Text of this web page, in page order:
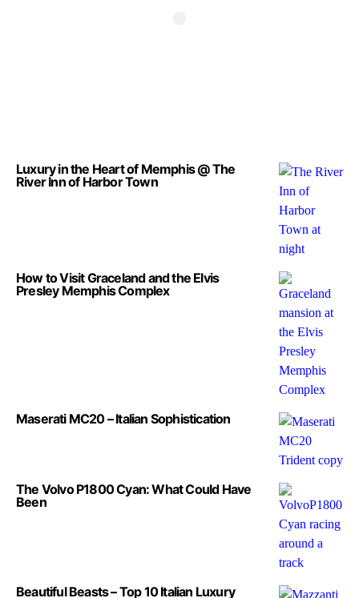
Luxury in the Heart of Memphis @ The
River Inn of Harbor Town
How to Visit Graceland and the Elvis
Presley Memphis Complex
Maserati MC20 – Italian Sophistication
The Volvo P1800 Cyan: What Could Have
Been
Beautiful Beasts – Top 10 Italian Luxury